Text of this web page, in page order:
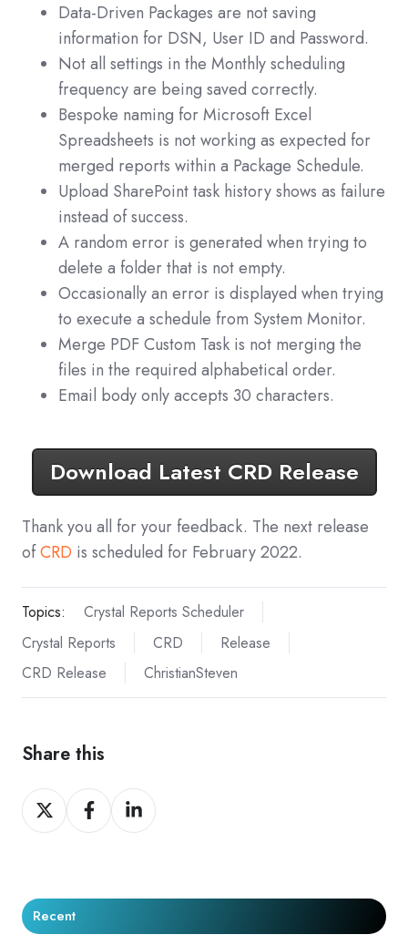
Data-Driven Packages are not saving
information for DSN, User ID and Password.
Not all settings in the Monthly scheduling
frequency are being saved correctly.
Bespoke naming for Microsoft Excel
Spreadsheets is not working as expected for
merged reports within a Package Schedule.
Upload SharePoint task history shows as failure
instead of success.
A random error is generated when trying to
delete a folder that is not empty.
Occasionally an error is displayed when trying
to execute a schedule from System Monitor.
Merge PDF Custom Task is not merging the
files in the required alphabetical order.
Email body only accepts 30 characters.
Download Latest CRD Release
Thank you all for your feedback. The next release
ofCRD is scheduled for February 2022.
Topics:
Crystal Reports Scheduler
Crystal Reports
CRD
Release
CRD Release
ChristianSteven
Share this
Share
on
Share
on
Share
on
Recent